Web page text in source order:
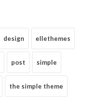
design ellethemes
post simple
the simple theme